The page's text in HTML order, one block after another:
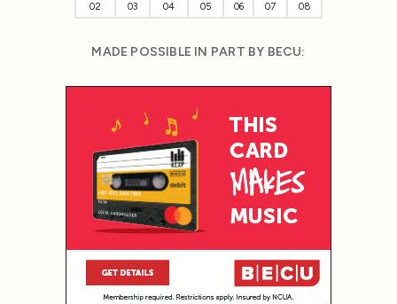
02
03 04 05 06 07 08
MADE POSSIBLE IN PART BY BECU: